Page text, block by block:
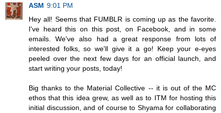
ASM 9:01 PM
Hey all! Seems that FUMBLR is coming up as the favorite.
I've heard this on this post, on Facebook, and in some
emails. We've also had a great response from lots of
interested folks, so we'll give it a go! Keep your e-eyes
peeled over the next few days for an official launch, and
start writing your posts, today!
Big thanks to the Material Collective -- it is out of the MC
ethos that this idea grew, as well as to ITM for hosting this
initial discussion, and of course to Shyama for collaborating